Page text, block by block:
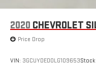
2020 CHEVROLET
Price Drop
VIN: 3GCUYDED0LG109653Stock: